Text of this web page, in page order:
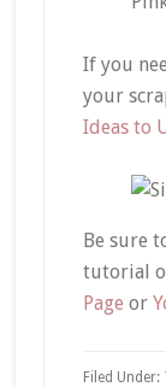
If you
your
Ideas to
Be sure
tutorial
Page or
Filed Under: